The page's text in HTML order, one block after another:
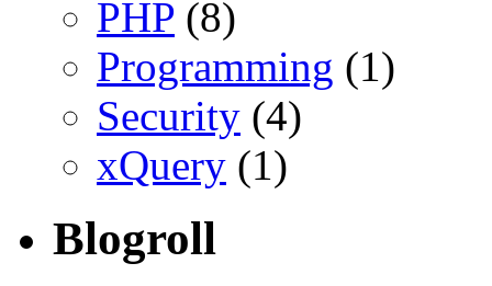
PHP (8)
Programming (1)
Security (4)
xQuery (1)
Blogroll